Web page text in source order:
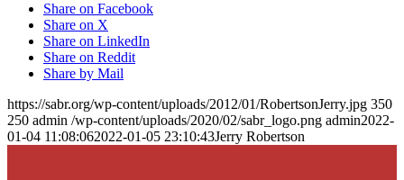
Share on Facebook
Share on X
Share on LinkedIn
Share on Reddit
Share by Mail
https://sabr.org/wp-content/uploads/2012/01/RobertsonJerry.jpg 350
250 admin /wp-content/uploads/2020/02/sabr_logo.png admin2022-
01-04 11:08:062022-01-05 23:10:43Jerry Robertson